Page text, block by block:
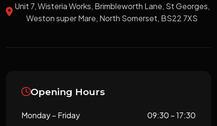
Unit 7, Wisteria Works, Brimbleworth Lane, St Georges,
Weston super Mare, North Somerset, BS22 7XS
Opening Hours
Monday – Friday 09:30 – 17:30